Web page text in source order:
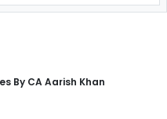
By CA Aarish Khan